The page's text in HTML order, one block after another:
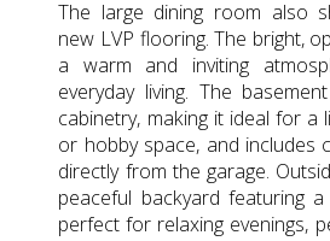
The large dining room also
new LVP flooring. The bright,
a warm and inviting
everyday living. The
cabinetry, making it ideal for a
or hobby space, and includes
directly from the garage.
peaceful backyard featuring
perfect for relaxing evenings,